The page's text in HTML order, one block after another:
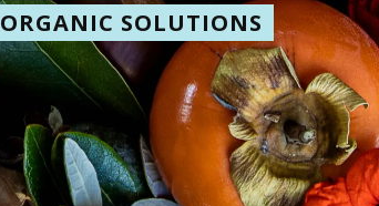
ORGANIC SOLUTIONS